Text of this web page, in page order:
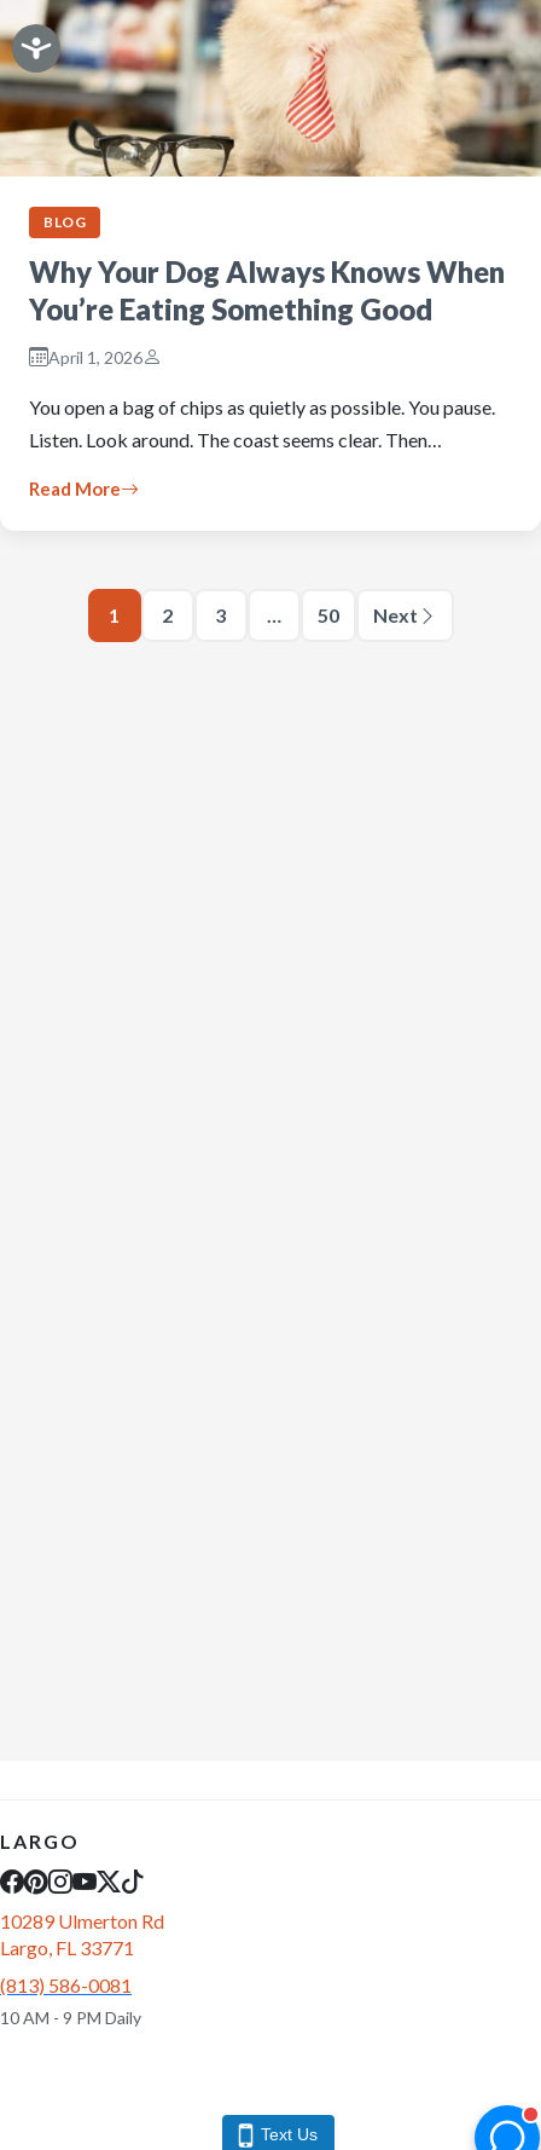
BLOG
Why Your Dog Always Knows When
You’re Eating Something Good
April 1, 2026
You open a bag of chips as quietly as possible. You pause.
Listen. Look around. The coast seems clear. Then…
Read More
1 2 3 … 50 Next
LARGO
10289 Ulmerton Rd
Largo, FL 33771
(813) 586-0081
10 AM - 9 PM Daily
Text Us